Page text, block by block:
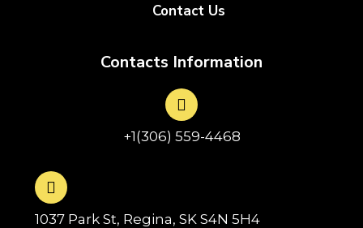
Contact Us
Contacts Information
+1(306) 559-4468
1037 Park St, Regina, SK S4N 5H4